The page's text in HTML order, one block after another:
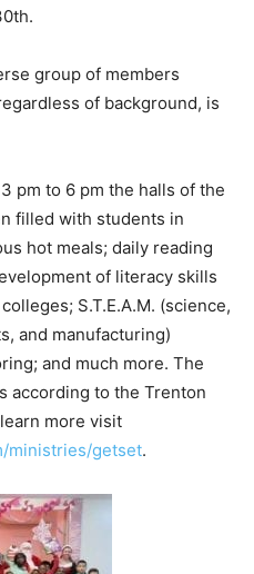
group of members
of background, is
pm to 6 pm the halls of the
filled with students in
hot meals; daily reading
of literacy skills
S.T.E.A.M. (science,
and manufacturing)
and much more. The
according to the Trenton
more visit
ministries/getset.